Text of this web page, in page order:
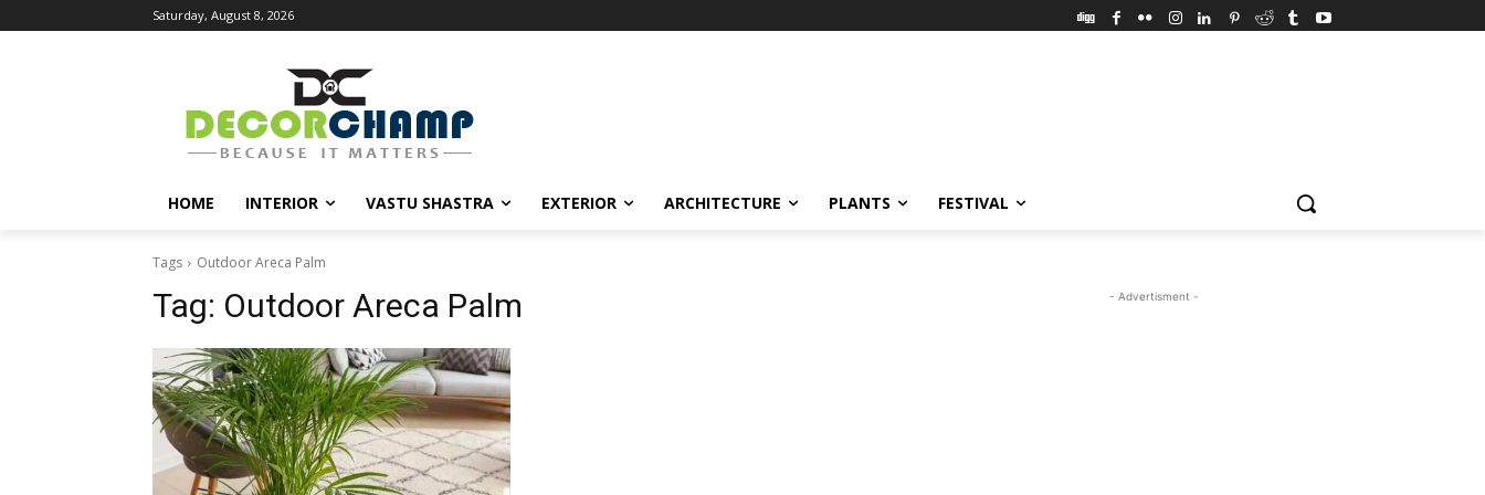
Saturday, August 8, 2026
HOME INTERIOR VASTU SHASTRA EXTERIOR ARCHITECTURE PLANTS FESTIVAL
Tags Outdoor Areca Palm
Tag: Outdoor Areca Palm - Advertisment -